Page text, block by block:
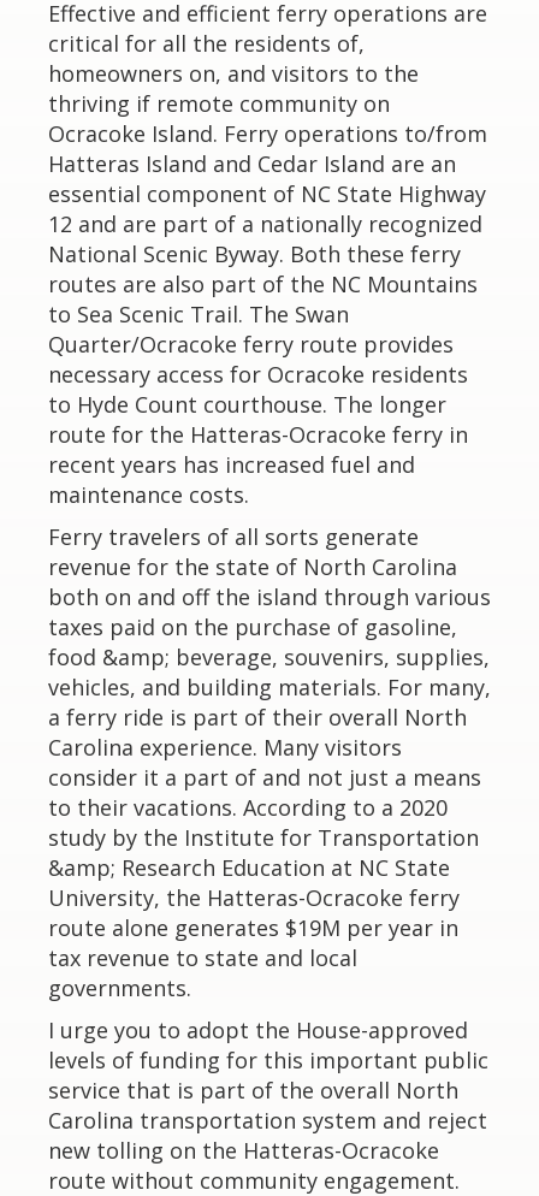
Effective and efficient ferry operations are
critical for all the residents of,
homeowners on, and visitors to the
thriving if remote community on
Ocracoke Island. Ferry operations to/from
Hatteras Island and Cedar Island are an
essential component of NC State Highway
12 and are part of a nationally recognized
National Scenic Byway. Both these ferry
routes are also part of the NC Mountains
to Sea Scenic Trail. The Swan
Quarter/Ocracoke ferry route provides
necessary access for Ocracoke residents
to Hyde Count courthouse. The longer
route for the Hatteras-Ocracoke ferry in
recent years has increased fuel and
maintenance costs.
Ferry travelers of all sorts generate
revenue for the state of North Carolina
both on and off the island through various
taxes paid on the purchase of gasoline,
food &amp; beverage, souvenirs, supplies,
vehicles, and building materials. For many,
a ferry ride is part of their overall North
Carolina experience. Many visitors
consider it a part of and not just a means
to their vacations. According to a 2020
study by the Institute for Transportation
&amp; Research Education at NC State
University, the Hatteras-Ocracoke ferry
route alone generates $19M per year in
tax revenue to state and local
governments.
I urge you to adopt the House-approved
levels of funding for this important public
service that is part of the overall North
Carolina transportation system and reject
new tolling on the Hatteras-Ocracoke
route without community engagement.